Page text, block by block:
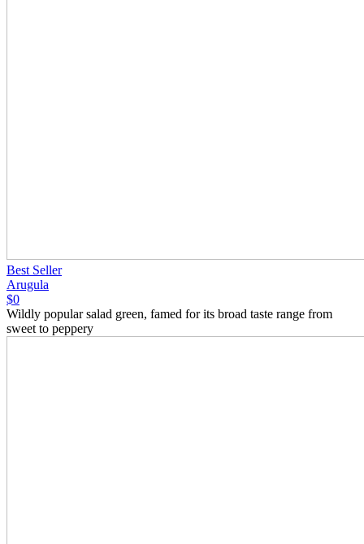
Best Seller
Arugula
$0
Wildly popular salad green, famed for its broad taste range from
sweet to peppery